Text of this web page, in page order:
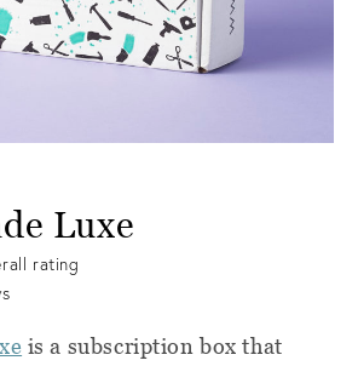
Luxe
rating
is a subscription box that